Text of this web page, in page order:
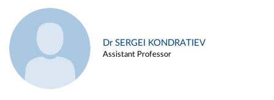
Dr SERGEI KONDRATIEV
Assistant Professor